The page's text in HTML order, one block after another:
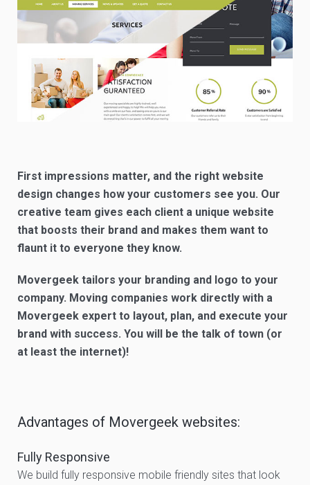
First impressions matter, and the right website
design changes how your customers see you. Our
creative team gives each client a unique website
that boosts their brand and makes them want to
flaunt it to everyone they know.
Movergeek tailors your branding and logo to your
company. Moving companies work directly with a
Movergeek expert to layout, plan, and execute your
brand with success. You will be the talk of town (or
at least the internet)!
Advantages of Movergeek websites:
Fully Responsive
We build fully responsive mobile friendly sites that look